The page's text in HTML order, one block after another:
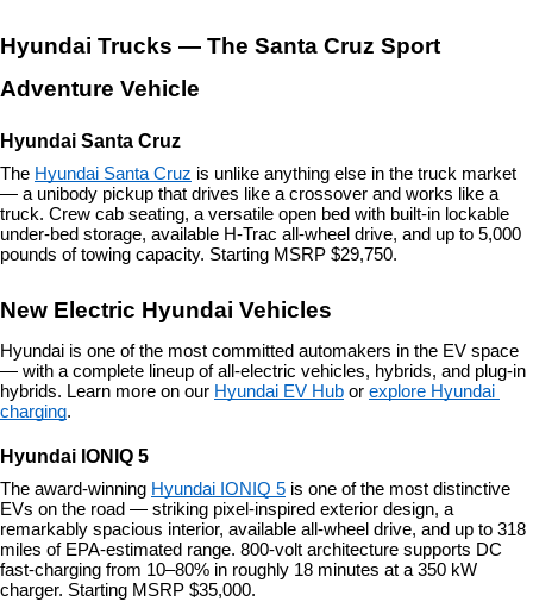
Hyundai Trucks — The Santa Cruz Sport
Adventure Vehicle
Hyundai Santa Cruz
The Hyundai Santa Cruz is unlike anything else in the truck market
— a unibody pickup that drives like a crossover and works like a
truck. Crew cab seating, a versatile open bed with built-in lockable
under-bed storage, available H-Trac all-wheel drive, and up to 5,000
pounds of towing capacity. Starting MSRP $29,750.
New Electric Hyundai Vehicles
Hyundai is one of the most committed automakers in the EV space
— with a complete lineup of all-electric vehicles, hybrids, and plug-in
hybrids. Learn more on our Hyundai EV Hub or explore Hyundai
charging.
Hyundai IONIQ 5
The award-winning Hyundai IONIQ 5 is one of the most distinctive
EVs on the road — striking pixel-inspired exterior design, a
remarkably spacious interior, available all-wheel drive, and up to 318
miles of EPA-estimated range. 800-volt architecture supports DC
fast-charging from 10–80% in roughly 18 minutes at a 350 kW
charger. Starting MSRP $35,000.